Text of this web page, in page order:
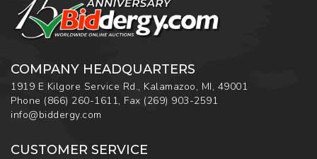
COMPANY HEADQUARTERS
1919 E Kilgore Service Rd., Kalamazoo, MI, 49001
Phone (866) 260-1611, Fax (269) 903-2591
info@biddergy.com
CUSTOMER SERVICE